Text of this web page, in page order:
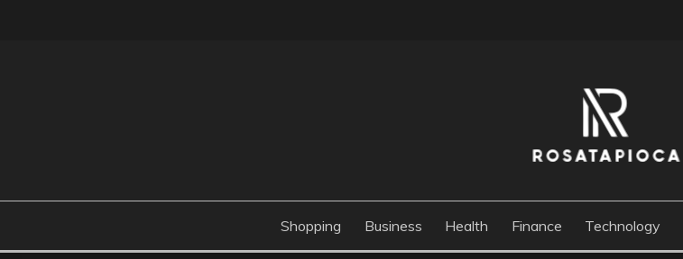
ROSATAPIOCA.COM
Shopping Business Health Finance Technology